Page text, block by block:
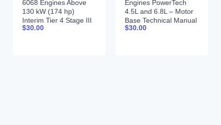
6068 Engines Above
130 kW (174 hp)
Interim Tier 4 Stage III
B Component Technical
$30.00
Engines PowerTech
4.5L and 6.8L – Motor
Base Technical Manual
07MAY08 Portuguese
$30.00